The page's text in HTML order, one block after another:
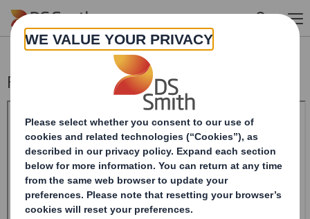
Skip to main content
Form 8.5 (EPT/NON-RI) - Smith (DS) PLC